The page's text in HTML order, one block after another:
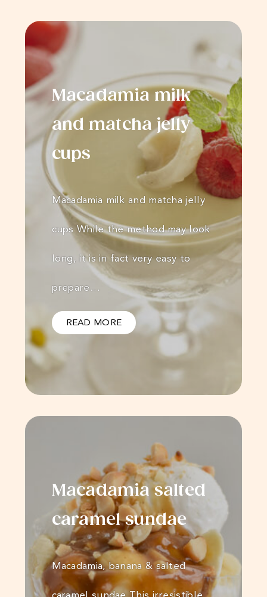
Macadamia milk
and matcha jelly
cups
Macadamia milk and matcha jelly
cups While the method may look
long, it is in fact very easy to
prepare…
READ MORE
Macadamia salted
caramel sundae
Macadamia, banana & salted
caramel sundae This irresistible